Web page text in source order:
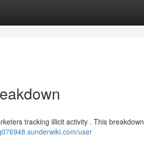
tracking illicit activity . This breakdown
user